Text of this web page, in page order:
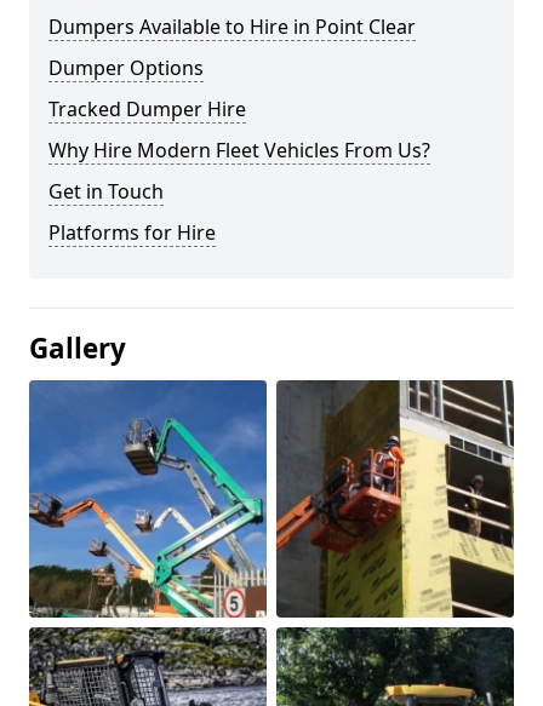
Dumpers Available to Hire in Point Clear
Dumper Options
Tracked Dumper Hire
Why Hire Modern Fleet Vehicles From Us?
Get in Touch
Platforms for Hire
Gallery